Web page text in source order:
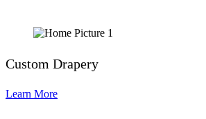
Custom Drapery
Learn More